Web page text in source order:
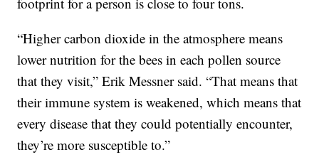
“Higher carbon dioxide in the atmosphere means
lower nutrition for the bees in each pollen source
that they visit,” Erik Messner said. “That means that
their immune system is weakened, which means that
every disease that they could potentially encounter,
they’re more susceptible to.”